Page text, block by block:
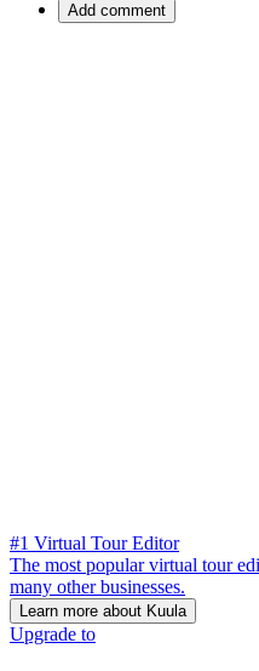
Add comment
#1 Virtual Tour Editor
The most popular virtual tour
many other businesses.
Learn more about Kuula
Upgrade to